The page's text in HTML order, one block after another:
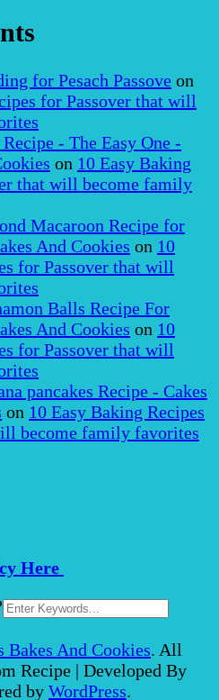
for Pesach Passove on
for Passover that will
- The Easy One -
on 10 Easy Baking
that will become family
Macaroon Recipe for
And Cookies on 10
for Passover that will
Balls Recipe For
And Cookies on 10
for Passover that will
pancakes Recipe - Cakes
on 10 Easy Baking Recipes
become family favorites
Here
Bakes And Cookies. All
Recipe | Developed By
by WordPress.